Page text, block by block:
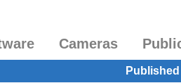
Cameras